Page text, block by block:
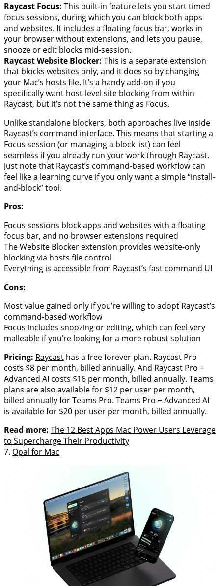
Raycast Focus: This built-in feature lets you start timed
focus sessions, during which you can block both apps
and websites. It includes a floating focus bar, works in
your browser without extensions, and lets you pause,
snooze or edit blocks mid-session.
Raycast Website Blocker: This is a separate extension
that blocks websites only, and it does so by changing
your Mac’s hosts file. It’s a handy add-on if you
specifically want host-level site blocking from within
Raycast, but it’s not the same thing as Focus.
Unlike standalone blockers, both approaches live inside
Raycast’s command interface. This means that starting a
Focus session (or managing a block list) can feel
seamless if you already run your work through Raycast.
Just note that Raycast’s command-based workflow can
feel like a learning curve if you only want a simple “install-
and-block” tool.
Pros:
Focus sessions block apps and websites with a floating
focus bar, and no browser extensions required
The Website Blocker extension provides website-only
blocking via hosts file control
Everything is accessible from Raycast’s fast command UI
Cons:
Most value gained only if you’re willing to adopt Raycast’s
command-based workflow
Focus includes snoozing or editing, which can feel very
malleable if you’re looking for a more robust solution
Pricing: Raycast has a free forever plan. Raycast Pro
costs $8 per month, billed annually. And Raycast Pro +
Advanced AI costs $16 per month, billed annually. Teams
plans are also available for $12 per user per month,
billed annually for Teams Pro. Teams Pro + Advanced AI
is available for $20 per user per month, billed annually.
Read more: The 12 Best Apps Mac Power Users Leverage
to Supercharge Their Productivity
7. Opal for Mac